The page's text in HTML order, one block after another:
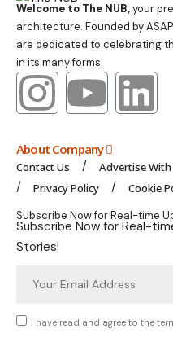
Welcome to The NUB,your
architecture. Founded by ASAP
are dedicated to celebrating
in its many forms.
About Company
Contact Us Advertise With
Privacy Policy
Cookie
Subscribe Now for Real-time
Subscribe Now for Real-
Stories!
I have read and agree to the